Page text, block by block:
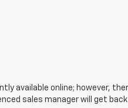
available online; however,
sales manager will get back